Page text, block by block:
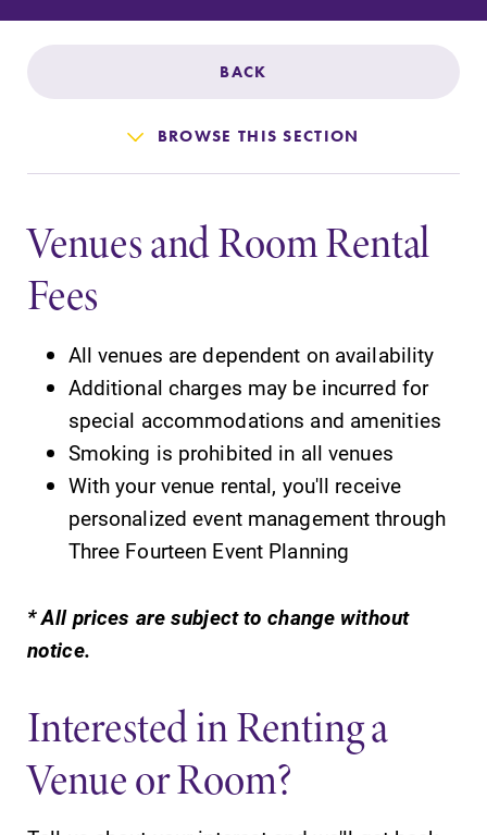
Academics
Admissions
Affordability
Life at Elmira
Success After Elmira
Athletics
Alumni
Support Elmira
SUBMIT
BACK
BROWSE THIS SECTION
Venues and Room Rental
Fees
All venues are dependent on availability
Additional charges may be incurred for
special accommodations and amenities
Smoking is prohibited in all venues
With your venue rental, you'll receive
personalized event management through
Three Fourteen Event Planning
* All prices are subject to change without
notice.
Interested in Renting a
Venue or Room?